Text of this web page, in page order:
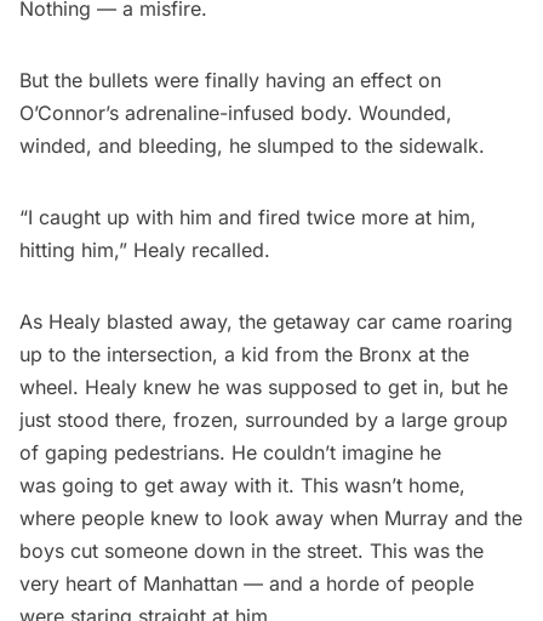
Nothing — a misfire.
But the bullets were finally having an effect on
O’Connor’s adrenaline-infused body. Wounded,
winded, and bleeding, he slumped to the sidewalk.
“I caught up with him and fired twice more at him,
hitting him,” Healy recalled.
As Healy blasted away, the getaway car came roaring
up to the intersection, a kid from the Bronx at the
wheel. Healy knew he was supposed to get in, but he
just stood there, frozen, surrounded by a large group
of gaping pedestrians. He couldn’t imagine he
was going to get away with it. This wasn’t home,
where people knew to look away when Murray and the
boys cut someone down in the street. This was the
very heart of Manhattan — and a horde of people